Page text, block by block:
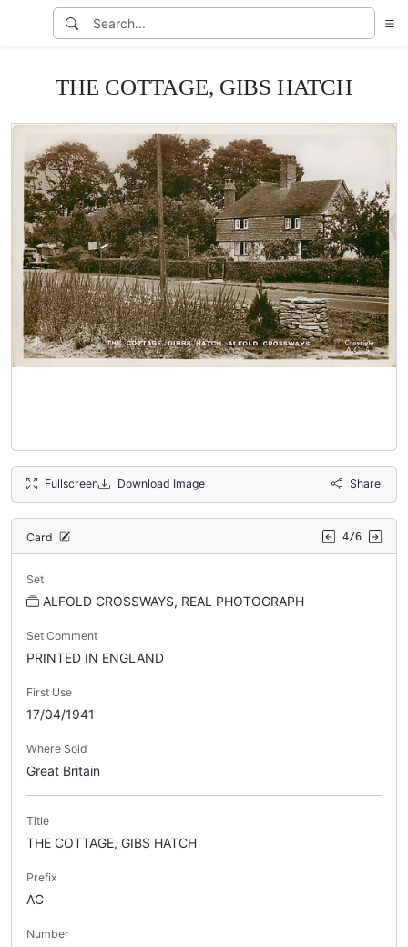
THE COTTAGE, GIBS HATCH
Fullscreen Download Image Share
Card 4/6
Set
ALFOLD CROSSWAYS, REAL PHOTOGRAPH
Set Comment
PRINTED IN ENGLAND
First Use
17/04/1941
Where Sold
Great Britain
Title
THE COTTAGE, GIBS HATCH
Prefix
AC
Number